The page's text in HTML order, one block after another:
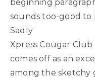
beginning
sounds too-good to
Sadly
Xpress Cougar Club
comes off as an
among the sketchy